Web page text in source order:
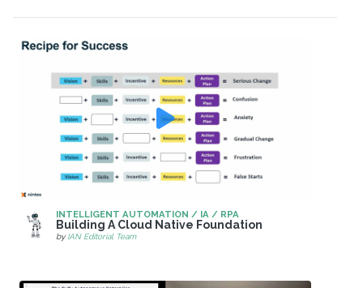
INTELLIGENT AUTOMATION / IA / RPA
Building A Cloud Native Foundation
byIAN Editorial Team